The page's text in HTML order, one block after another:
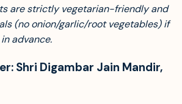
are strictly vegetarian-friendly and
(no onion/garlic/root vegetables) if
advance.
Shri Digambar Jain Mandir,